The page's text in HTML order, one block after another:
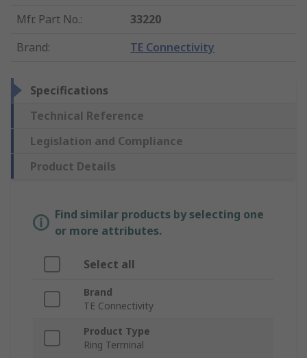
Mfr. Part No.:
33220
Brand: TE Connectivity
Specifications
Technical Reference
Legislation and Compliance
Product Details
Find similar products by selecting one
or more attributes.
Select all
Brand
TE Connectivity
Product Type
Ring Terminal